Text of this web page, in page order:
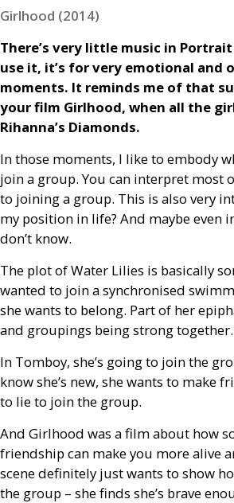
Girlhood (2014)
There’s very little music in
use it, it’s for very emotional and
moments. It reminds me of that
your film Girlhood, when all the
Rihanna’s Diamonds.
In those moments, I like to embody
join a group. You can interpret most
to joining a group. This is also very
my position in life? And maybe even
don’t know.
The plot of Water Lilies is basically
wanted to join a synchronised
she wants to belong. Part of her
and groupings being strong together.
In Tomboy, she’s going to join the
know she’s new, she wants to make
to lie to join the group.
And Girlhood was a film about how
friendship can make you more alive
scene definitely just wants to show
the group – she finds she’s brave